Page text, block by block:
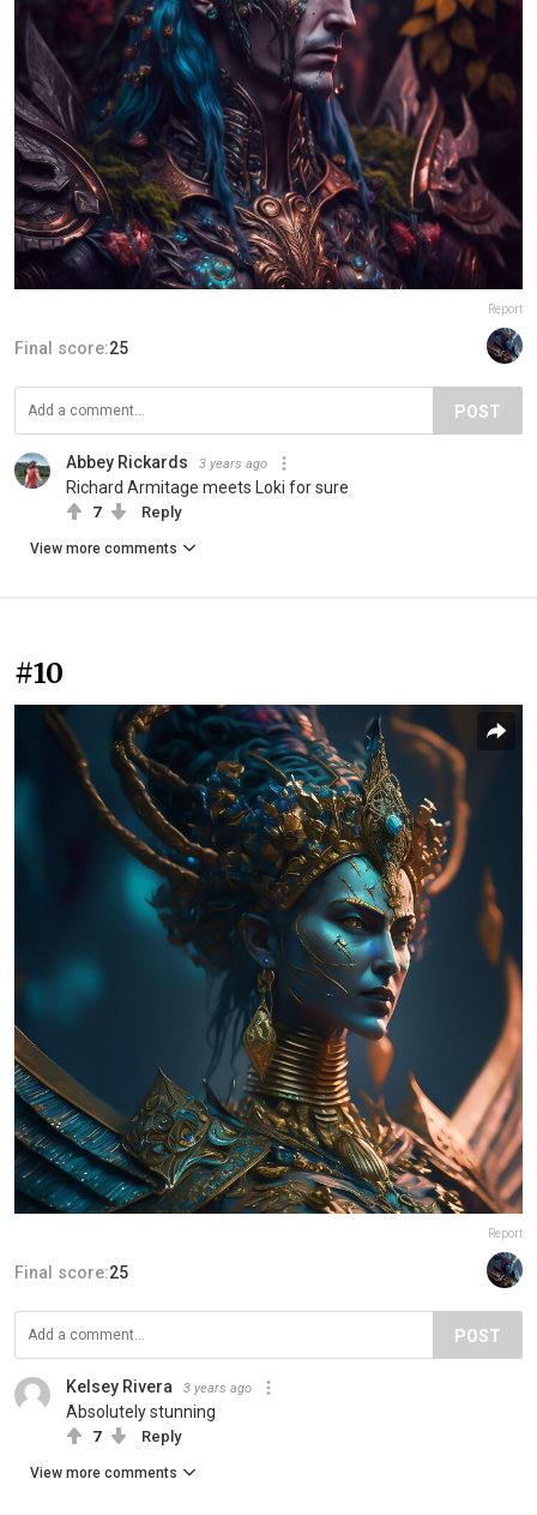
Report
Final score:25
POST
Abbey Rickards 3 years ago
Richard Armitage meets Loki for sure
7 Reply
View more comments
#10
Report
Final score:25
POST
Kelsey Rivera 3 years ago
Absolutely stunning
7 Reply
View more comments